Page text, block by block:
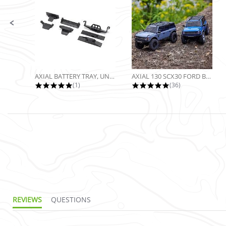
AXIAL BATTERY TRAY, UNIVERSAL...
5.0 star rating
(1)
AXIAL 130 SCX30 FORD BRONCO 4X4...
4.9 star rating
(36)
REVIEWS
QUESTIONS